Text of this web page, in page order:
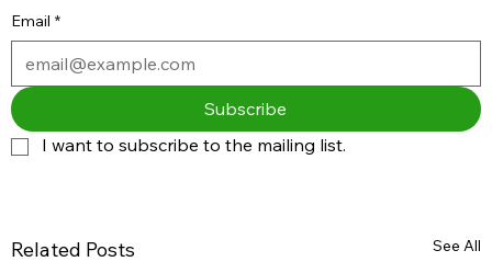
Email *
Subscribe
I want to subscribe to the mailing list.
Related Posts See All